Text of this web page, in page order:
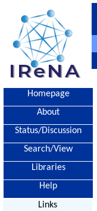
Homepage
About
Status/Discussion
Search/View
Libraries
Help
Links